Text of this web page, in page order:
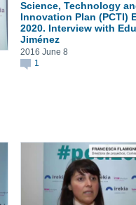
Science, Technology
Innovation Plan (PCTI)
2020. Interview with
Jiménez
2016 June 8
1